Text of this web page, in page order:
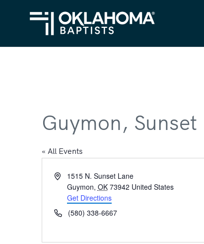
Guymon, Sunset
« All Events
Address1515 N. Sunset Lane
Guymon, OK 73942 United States
Get Directions
Phone(580) 338-6667